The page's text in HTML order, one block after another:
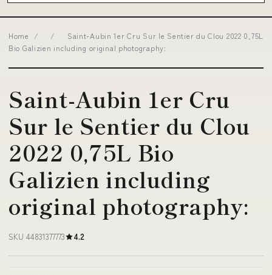
Home / /
Saint-Aubin 1er Cru Sur le Sentier du Clou 2022 0,75L
Bio Galizien including original photography:
Saint-Aubin 1er Cru
Sur le Sentier du Clou
2022 0,75L Bio
Galizien including
original photography:
SKU 44831377773 4.2